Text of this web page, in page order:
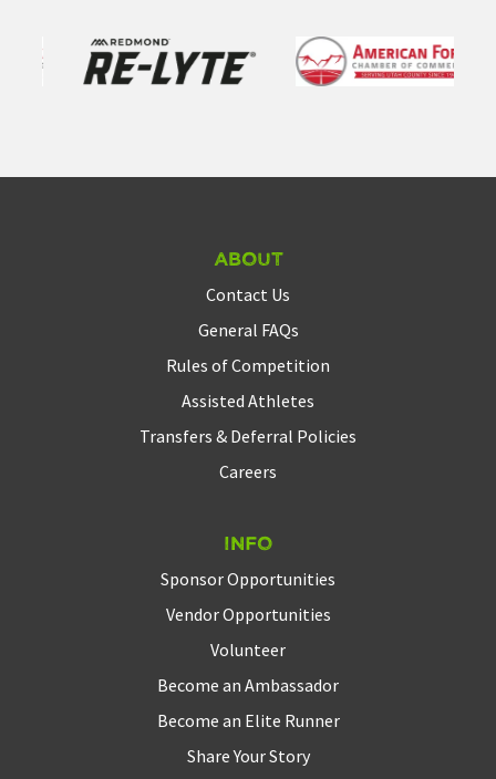
About
Contact Us
General FAQs
Rules of Competition
Assisted Athletes
Transfers & Deferral Policies
Careers
Info
Sponsor Opportunities
Vendor Opportunities
Volunteer
Become an Ambassador
Become an Elite Runner
Share Your Story